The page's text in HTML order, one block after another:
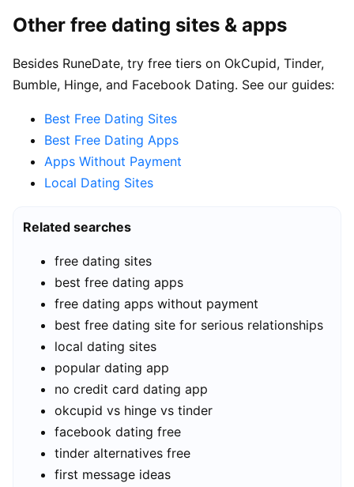
Other free dating sites & apps
Besides RuneDate, try free tiers on OkCupid, Tinder,
Bumble, Hinge, and Facebook Dating. See our guides:
Best Free Dating Sites
Best Free Dating Apps
Apps Without Payment
Local Dating Sites
Related searches
free dating sites
best free dating apps
free dating apps without payment
best free dating site for serious relationships
local dating sites
popular dating app
no credit card dating app
okcupid vs hinge vs tinder
facebook dating free
tinder alternatives free
first message ideas